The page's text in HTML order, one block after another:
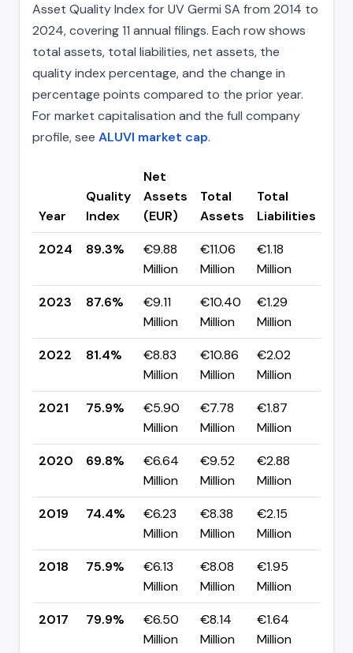
Asset Quality Index for UV Germi SA from 2014 to
2024, covering 11 annual filings. Each row shows
total assets, total liabilities, net assets, the
quality index percentage, and the change in
percentage points compared to the prior year.
For market capitalisation and the full company
profile, see ALUVI market cap.
Year
Quality
Index
Net
Assets
(EUR)
Total
Assets
Total
Liabilities
2024
89.3%
€9.88
Million
€11.06
Million
€1.18
Million
2023
87.6%
€9.11
Million
€10.40
Million
€1.29
Million
2022
81.4%
€8.83
Million
€10.86
Million
€2.02
Million
2021
75.9%
€5.90
Million
€7.78
Million
€1.87
Million
2020
69.8%
€6.64
Million
€9.52
Million
€2.88
Million
2019
74.4%
€6.23
Million
€8.38
Million
€2.15
Million
2018
75.9%
€6.13
Million
€8.08
Million
€1.95
Million
2017
79.9%
€6.50
Million
€8.14
Million
€1.64
Million